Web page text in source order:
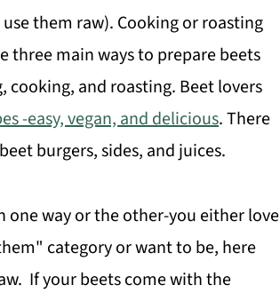
them raw). Cooking or roasting
three main ways to prepare beets
and roasting. Beet lovers
-easy, vegan, and delicious. There
burgers, sides, and juices.
one way or the other-you either love
category or want to be, here
If your beets come with the